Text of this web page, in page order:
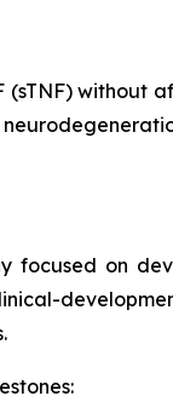
without
focused on